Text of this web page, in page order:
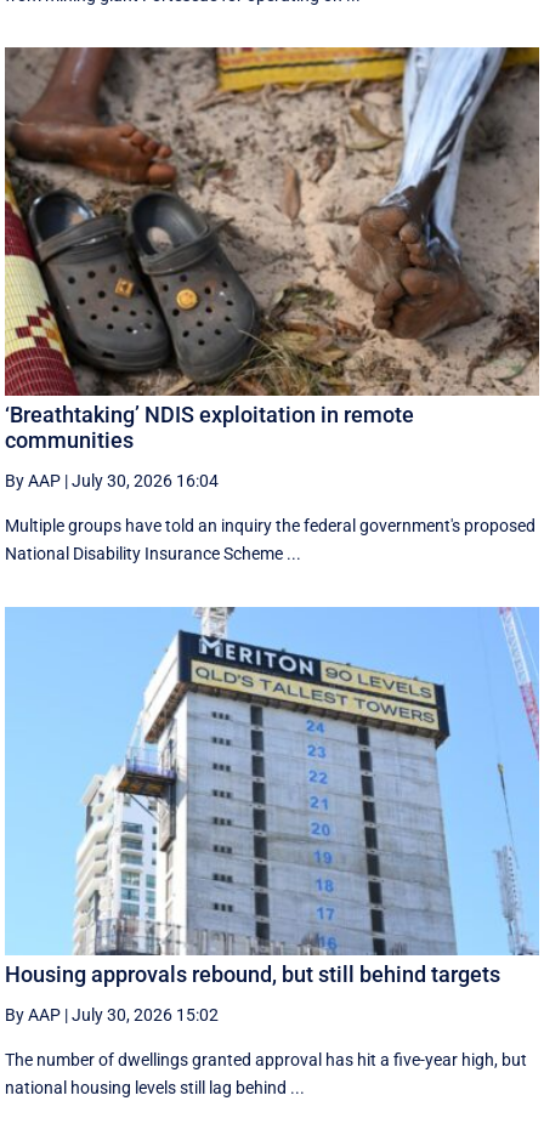
‘Breathtaking’ NDIS exploitation in remote
communities
By AAP |July 30, 2026 16:04
Multiple groups have told an inquiry the federal government's proposed
National Disability Insurance Scheme ...
Housing approvals rebound, but still behind targets
By AAP |July 30, 2026 15:02
The number of dwellings granted approval has hit a five-year high, but
national housing levels still lag behind ...